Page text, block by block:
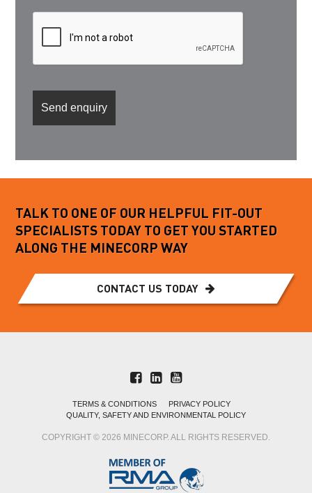
TALK TO ONE OF OUR HELPFUL FIT-OUT
SPECIALISTS TODAY TO GET YOU STARTED
ALONG THE MINECORP WAY
CONTACT US TODAY
TERMS & CONDITIONS
PRIVACY POLICY
QUALITY, SAFETY AND ENVIRONMENTAL POLICY
COPYRIGHT © 2026 MINECORP. ALL RIGHTS RESERVED.